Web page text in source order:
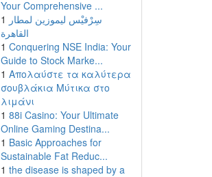
Your Comprehensive ...
1 سِرْفيْس ليموزين لمطار
القاهرة
1 Conquering NSE India: Your
Guide to Stock Marke...
1 Απολαύστε τα καλύτερα
σουβλάκια Μύτικα στο
λιμάνι
1 88i Casino: Your Ultimate
Online Gaming Destina...
1 Basic Approaches for
Sustainable Fat Reduc...
1 the disease is shaped by a